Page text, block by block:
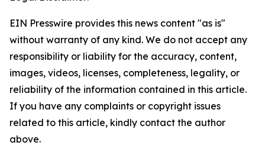
EIN Presswire provides this news content "as is"
without warranty of any kind. We do not accept any
responsibility or liability for the accuracy, content,
images, videos, licenses, completeness, legality, or
reliability of the information contained in this article.
If you have any complaints or copyright issues
related to this article, kindly contact the author
above.